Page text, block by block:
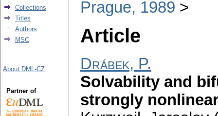
Prague, 1989
Article
Drábek, P.
Solvability and
strongly
Collections
Titles
Authors
MSC
About DML-CZ
Partner of